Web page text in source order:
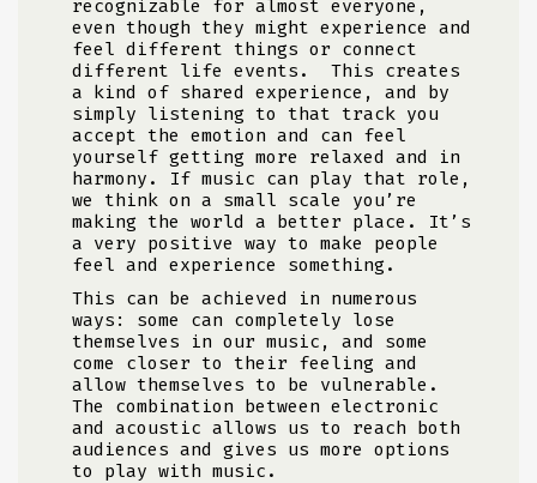
recognizable for almost everyone,
even though they might experience and
feel different things or connect
different life events. This creates
a kind of shared experience, and by
simply listening to that track you
accept the emotion and can feel
yourself getting more relaxed and in
harmony. If music can play that role,
we think on a small scale you’re
making the world a better place. It’s
a very positive way to make people
feel and experience something.
This can be achieved in numerous
ways: some can completely lose
themselves in our music, and some
come closer to their feeling and
allow themselves to be vulnerable.
The combination between electronic
and acoustic allows us to reach both
audiences and gives us more options
to play with music.